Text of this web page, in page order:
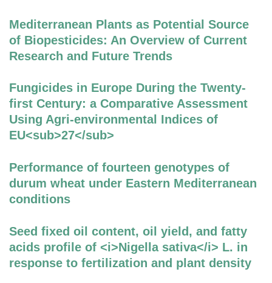
Mediterranean Plants as Potential Source
of Biopesticides: An Overview of Current
Research and Future Trends
Fungicides in Europe During the Twenty-
first Century: a Comparative Assessment
Using Agri-environmental Indices of
EU<sub>27</sub>
Performance of fourteen genotypes of
durum wheat under Eastern Mediterranean
conditions
Seed fixed oil content, oil yield, and fatty
acids profile of <i>Nigella sativa</i> L. in
response to fertilization and plant density